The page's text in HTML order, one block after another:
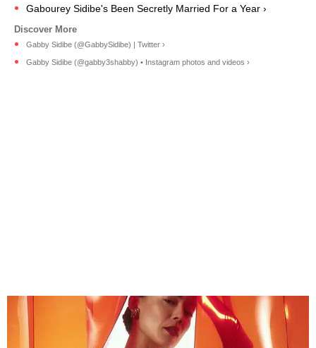
Gabourey Sidibe's Been Secretly Married For a Year ›
Gabby Sidibe (@GabbySidibe) | Twitter ›
Gabby Sidibe (@gabby3shabby) • Instagram photos and videos ›